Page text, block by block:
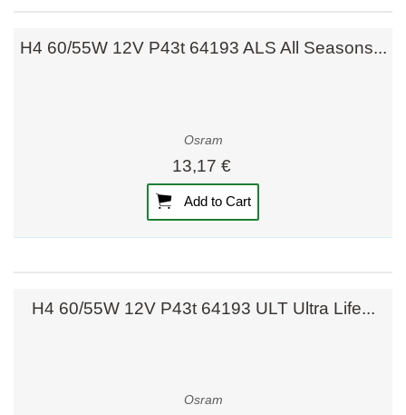
H4 60/55W 12V P43t 64193 ALS All Seasons...
Osram
13,17 €
Add to Cart
H4 60/55W 12V P43t 64193 ULT Ultra Life...
Osram